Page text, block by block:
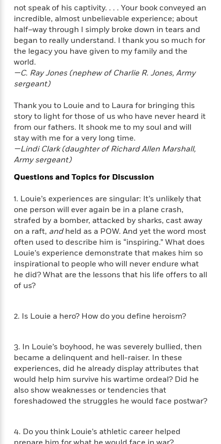
s
&
M
e
m
o
r
W
e
l
e
s
C
o
o
k
b
o
s
H
s
t
o
r
u
s
s
J
u
n
e
B
.
J
o
e
s
P
e
e
r
R
a
b
b
Categories
B
o
a
B
o
n
t
e
r
v
i
e
w
J
a
m
e
s
r
o
y
I
n
t
e
r
v
w
N
c
o
a
o
n
o
o
d
S
t
a
t
R
e
a
d
g
a
p
p
y
P
a
c
H
t
o
M
a
k
e
R
a
d
not speak of his captivity. . . . Your book conveyed an
incredible, almost unbelievable experience; about
half–way through I simply broke down in tears and
began to really understand. I thank you so much for
the legacy you have given to my family and the
world.
—C. Ray Jones (nephew of Charlie R. Jones, Army
sergeant)
Thank you to Louie and to Laura for bringing this
story to light for those of us who have never heard it
from our fathers. It shook me to my soul and will
stay with me for a very long time.
—Lindi Clark (daughter of Richard Allen Marshall,
Army sergeant)
Questions and Topics for Discussion
1. Louie’s experiences are singular: It’s unlikely that
one person will ever again be in a plane crash,
strafed by a bomber, attacked by sharks, cast away
on a raft, andheld as a POW. And yet the word most
often used to describe him is “inspiring.” What does
Louie’s experience demonstrate that makes him so
inspirational to people who will never endure what
he did? What are the lessons that his life offers to all
of us?
2. Is Louie a hero? How do you define heroism?
3. In Louie’s boyhood, he was severely bullied, then
became a delinquent and hell-raiser. In these
experiences, did he already display attributes that
would help him survive his wartime ordeal? Did he
also show weaknesses or tendencies that
foreshadowed the struggles he would face postwar?
4. Do you think Louie’s athletic career helped